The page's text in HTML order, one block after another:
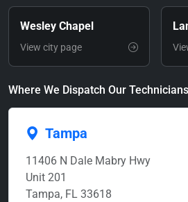
Wesley Chapel
View city page
Where We Dispatch Our Technicians
Tampa
11406 N Dale Mabry Hwy
Unit 201
Tampa, FL 33618